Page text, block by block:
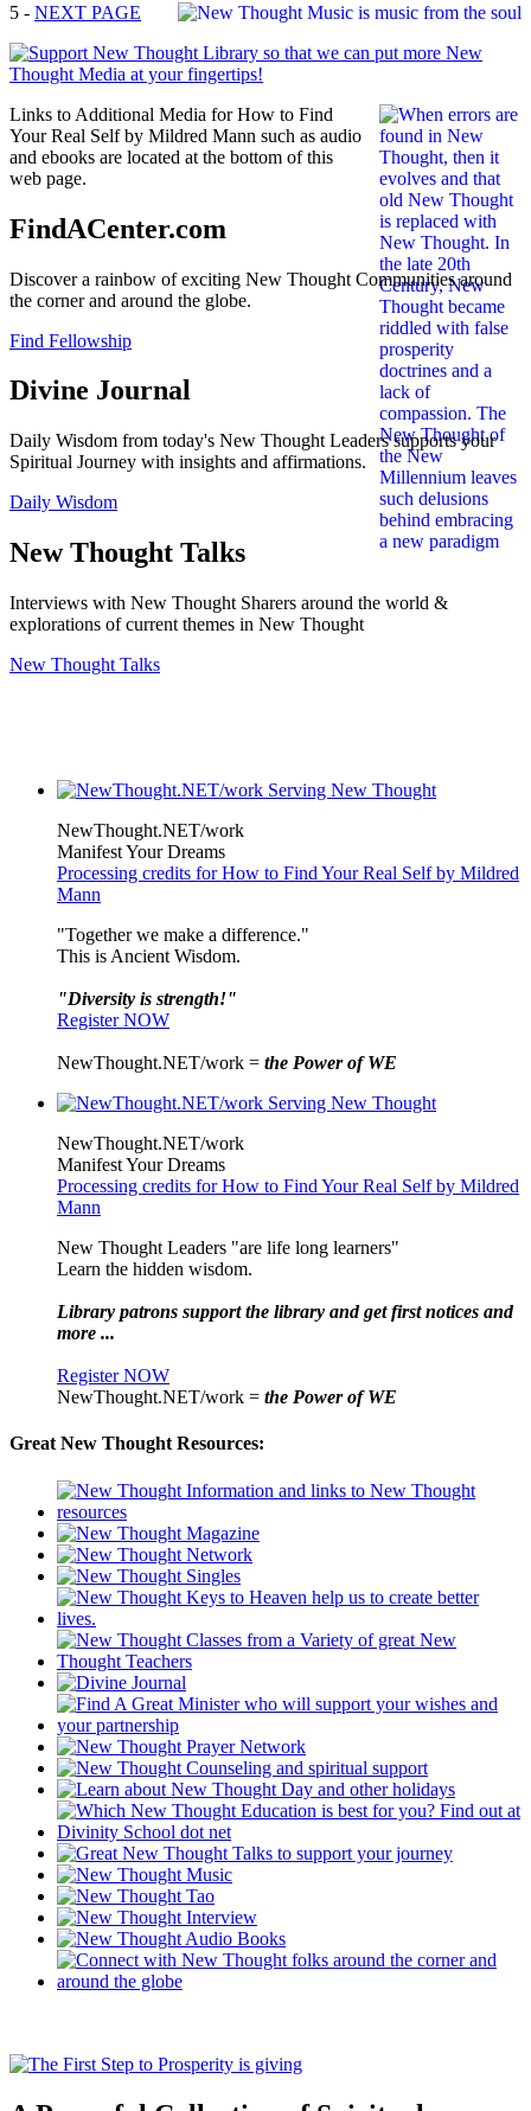
5 - NEXT PAGE
Links to Additional Media for How to Find
Your Real Self by Mildred Mann such as audio
and ebooks are located at the bottom of this
web page.
FindACenter.com
Discover a rainbow of exciting New Thought Communities around
the corner and around the globe.
Find Fellowship
Divine Journal
Daily Wisdom from today's New Thought Leaders supports your
Spiritual Journey with insights and affirmations.
Daily Wisdom
New Thought Talks
Interviews with New Thought Sharers around the world &
explorations of current themes in New Thought
New Thought Talks
NewThought.NET/work
Manifest Your Dreams
Processing credits for How to Find Your Real Self by Mildred
Mann
"Together we make a difference."
This is Ancient Wisdom.
"Diversity is strength!"
Register NOW
NewThought.NET/work = the Power of WE
NewThought.NET/work
Manifest Your Dreams
Processing credits for How to Find Your Real Self by Mildred
Mann
New Thought Leaders "are life long learners"
Learn the hidden wisdom.
Library patrons support the library and get first notices and
more ...
Register NOW
NewThought.NET/work = the Power of WE
Great New Thought Resources: